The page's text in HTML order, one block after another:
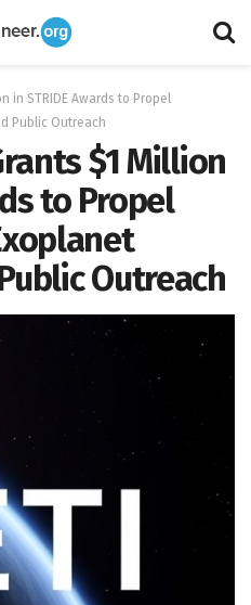
in STRIDE Awards to Propel
Public Outreach
$1 Million
to Propel
Outreach